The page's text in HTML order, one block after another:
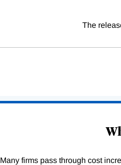
The
Many firms pass through cost